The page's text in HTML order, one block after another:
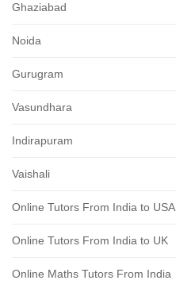
Ghaziabad
Noida
Gurugram
Vasundhara
Indirapuram
Vaishali
Online Tutors From India to USA
Online Tutors From India to UK
Online Maths Tutors From India